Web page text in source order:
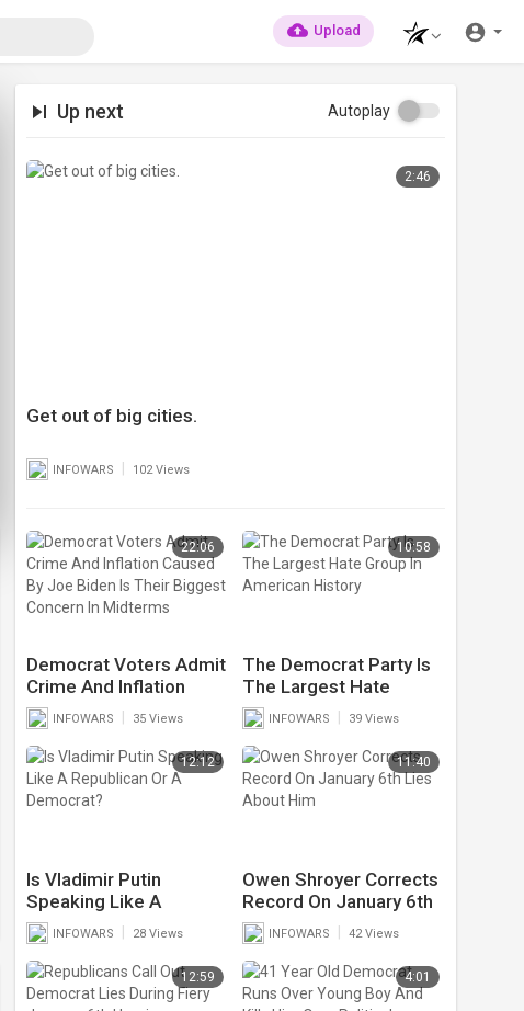
Upload
Up next Autoplay
2:46
Get out of big cities.
INFOWARS 102 Views
22:06
Democrat Voters Admit
Crime And Inflation
Caused By Joe Biden Is
Their Biggest Concern
In Midterms
INFOWARS 35 Views
10:58
The Democrat Party Is
The Largest Hate
Group In American
History
INFOWARS 39 Views
12:12
Is Vladimir Putin
Speaking Like A
Republican Or A
Democrat?
INFOWARS 28 Views
11:40
Owen Shroyer Corrects
Record On January 6th
Lies About Him
INFOWARS 42 Views
12:59 4:01